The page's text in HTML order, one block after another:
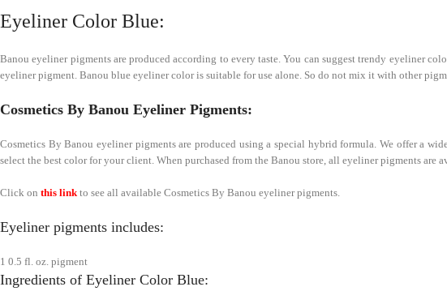
Eyeliner Color Blue:
Banou eyeliner pigments are produced according to every taste. You can suggest trendy eyeliner
eyeliner pigment. Banou blue eyeliner color is suitable for use alone. So do not mix it with other
Cosmetics By Banou Eyeliner Pigments:
Cosmetics By Banou eyeliner pigments are produced using a special hybrid formula. We offer a
select the best color for your client. When purchased from the Banou store, all eyeliner pigments are
Click on this link to see all available Cosmetics By Banou eyeliner pigments.
Eyeliner pigments includes:
1 0.5 fl. oz. pigment
Ingredients of Eyeliner Color Blue: